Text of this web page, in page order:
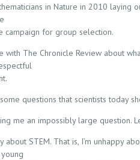
in Nature in 2010 laying
campaign for group selection.
with The Chronicle Review about
questions that scientists today
me an impossibly large
about STEM. That is, I’m unhappy